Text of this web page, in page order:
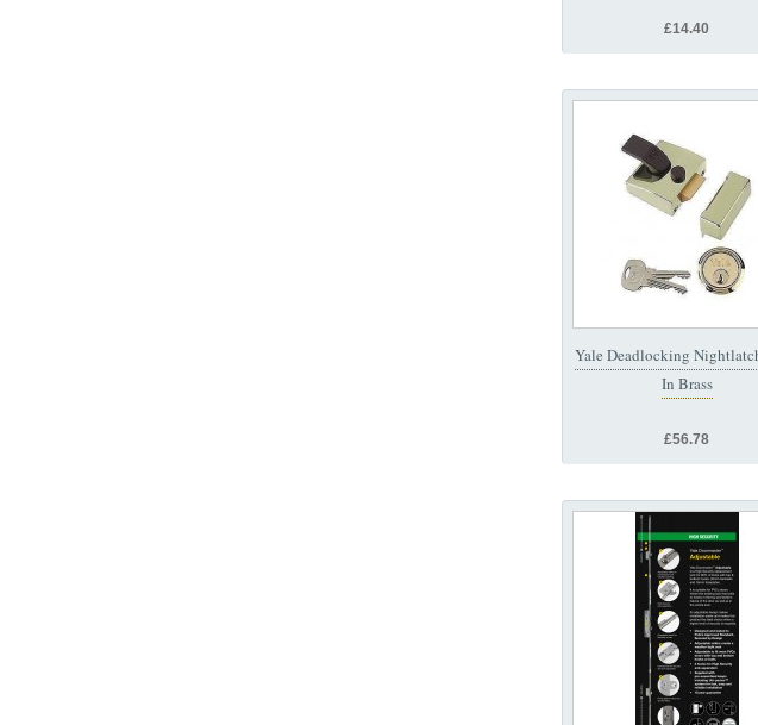
£14.40
Yale Deadlocking
In Brass
£56.78